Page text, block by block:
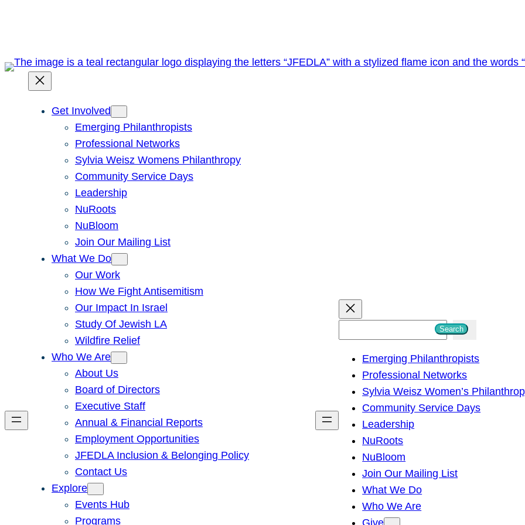
Get Involved
Emerging Philanthropists
Professional Networks
Sylvia Weisz Womens Philanthropy
Community Service Days
Leadership
NuRoots
NuBloom
Join Our Mailing List
What We Do
Our Work
How We Fight Antisemitism
Our Impact In Israel
Study Of Jewish LA
Wildfire Relief
Who We Are
About Us
Board of Directors
Executive Staff
Annual & Financial Reports
Employment Opportunities
JFEDLA Inclusion & Belonging Policy
Contact Us
Explore
Events Hub
Programs
h
Search
Emerging Philanthropists
Professional Networks
Sylvia Weisz Women’s
Community Service Days
Leadership
NuRoots
NuBloom
Join Our Mailing List
What We Do
Who We Are
Give